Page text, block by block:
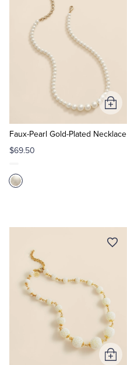
Tuxedo Shop
Faux-Pearl Gold-Plated Necklace
$69.50
Add
to
Cart
Add